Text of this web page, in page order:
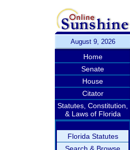
August 9, 2026
Home
Senate
House
Citator
Statutes, Constitution,
& Laws of Florida
Florida Statutes